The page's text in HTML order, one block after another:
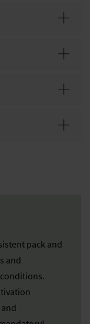
pack and
and